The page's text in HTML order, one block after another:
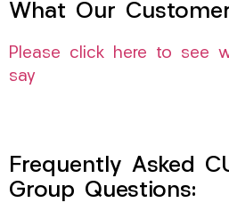
What Our
Please click here to see
say
Frequently Asked
Group Questions: